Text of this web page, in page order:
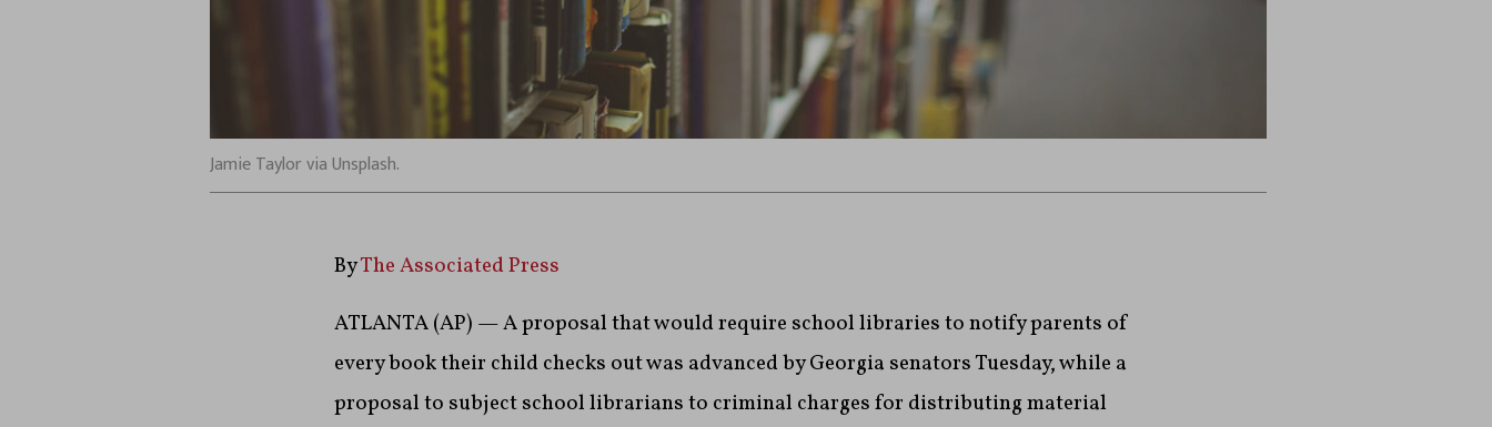
Jamie Taylor via Unsplash.
ByThe Associated Press
ATLANTA (AP) — A proposal that would require school libraries to notify parents of
every book their child checks out was advanced by Georgia senators Tuesday, while a
proposal to subject school librarians to criminal charges for distributing material